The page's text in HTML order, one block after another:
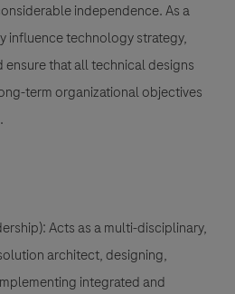
independence. As a
influence technology strategy,
that all technical designs
term organizational objectives
Acts as a multi-disciplinary,
architect, designing,
integrated and